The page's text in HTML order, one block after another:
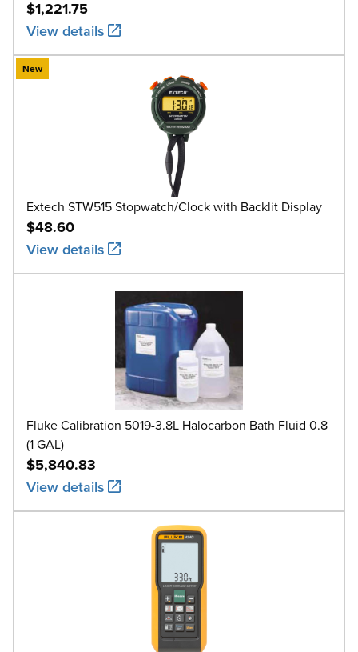
$1,221.75
View details
New
Extech STW515 Stopwatch/Clock with Backlit Display
$48.60
View details
Fluke Calibration 5019-3.8L Halocarbon Bath Fluid 0.8
(1 GAL)
$5,840.83
View details